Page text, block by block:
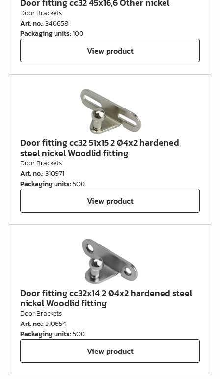
Door fitting cc32 45x16,6 Other nickel
Door Brackets
Art. no.:340658
Packaging units:100
View product
Door fitting cc32 51x15 2 Ø4x2 hardened
steel nickel Woodlid fitting
Door Brackets
Art. no.:310971
Packaging units:500
View product
Door fitting cc32x14 2 Ø4x2 hardened steel
nickel Woodlid fitting
Door Brackets
Art. no.:310654
Packaging units:500
View product